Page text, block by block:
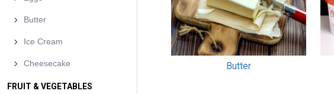
Butter
Ice Cream
Cheesecake
FRUIT & VEGETABLES
Butter